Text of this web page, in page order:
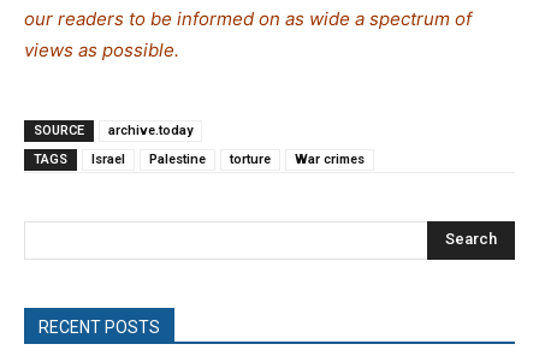
our readers to be informed on as wide a spectrum of
views as possible.
SOURCE
archive.today
TAGS
Israel Palestine torture War crimes
Search
RECENT POSTS